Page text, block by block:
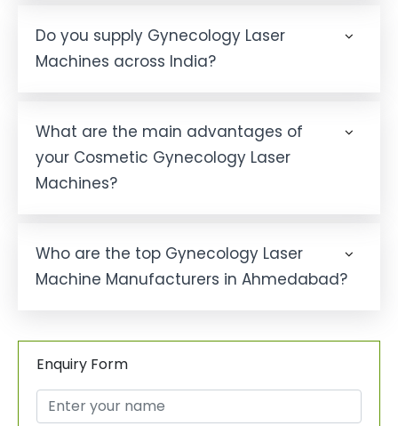
Do you supply Gynecology Laser
Machines across India?
What are the main advantages of
your Cosmetic Gynecology Laser
Machines?
Who are the top Gynecology Laser
Machine Manufacturers in Ahmedabad?
Enquiry Form